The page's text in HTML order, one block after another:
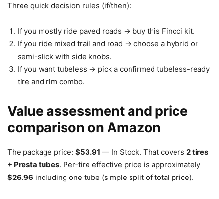
Three quick decision rules (if/then):
If you mostly ride paved roads -> buy this Fincci kit.
If you ride mixed trail and road -> choose a hybrid or
semi-slick with side knobs.
If you want tubeless -> pick a confirmed tubeless-ready
tire and rim combo.
Value assessment and price
comparison on Amazon
The package price: $53.91 — In Stock. That covers 2 tires
+ Presta tubes. Per-tire effective price is approximately
$26.96 including one tube (simple split of total price).